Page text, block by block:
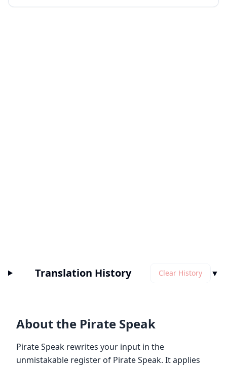
Translation History Clear History ▼
About the Pirate Speak
Pirate Speak rewrites your input in the
unmistakable register of Pirate Speak. It applies